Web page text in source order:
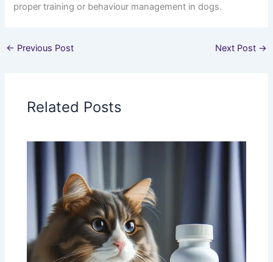
proper training or behaviour management in dogs.
← Previous Post Next Post →
Related Posts